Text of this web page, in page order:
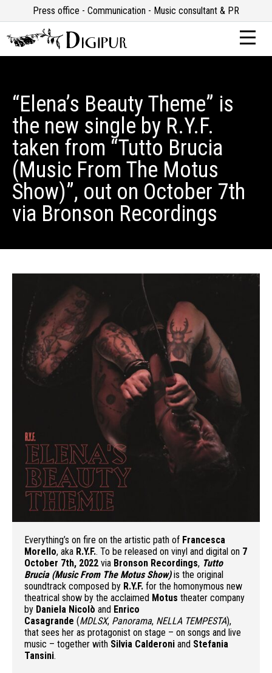
Press office - Communication - Music consultant & PR
“Elena’s Beauty Theme” is
the new single by R.Y.F.
taken from “Tutto Brucia
(Music From The Motus
Show)”, out on October 7th
via Bronson Recordings
Everything’s on fire on the artistic path of Francesca
Morello, aka R.Y.F.. To be released on vinyl and digital on 7
October 7th, 2022 via Bronson Recordings, Tutto
Brucia (Music From The Motus Show)is the original
soundtrack composed by R.Y.F. for the homonymous new
theatrical show by the acclaimed Motus theater company
by Daniela Nicolò and Enrico
Casagrande (MDLSX, Panorama, NELLA TEMPESTA),
that sees her as protagonist on stage – on songs and live
music – together with Silvia Calderoni and Stefania
Tansini.